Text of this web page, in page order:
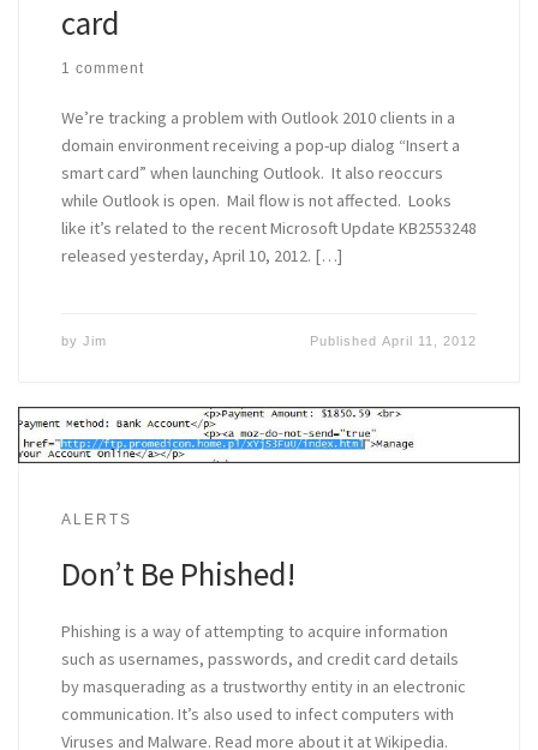
card
1 comment
We’re tracking a problem with Outlook 2010 clients in a
domain environment receiving a pop-up dialog “Insert a
smart card” when launching Outlook. It also reoccurs
while Outlook is open. Mail flow is not affected. Looks
like it’s related to the recent Microsoft Update KB2553248
released yesterday, April 10, 2012. […]
by Jim PublishedApril 11, 2012
ALERTS
Don’t Be Phished!
Phishing is a way of attempting to acquire information
such as usernames, passwords, and credit card details
by masquerading as a trustworthy entity in an electronic
communication. It’s also used to infect computers with
Viruses and Malware. Read more about it at Wikipedia.